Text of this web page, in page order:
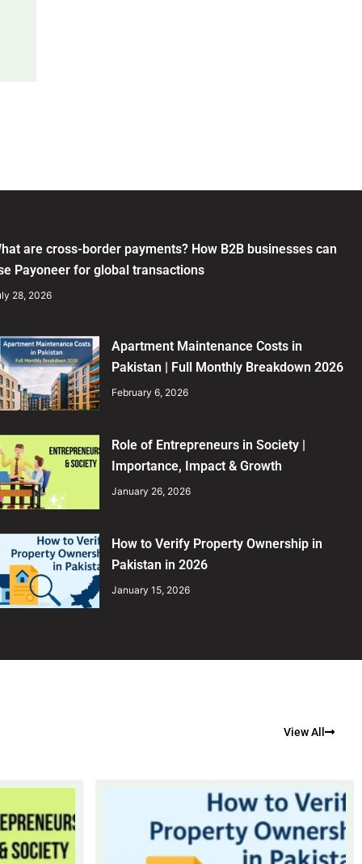
are cross-border payments? How B2B businesses can
Payoneer for global transactions
28, 2026
Apartment Maintenance Costs in
Pakistan | Full Monthly Breakdown 2026
February 6, 2026
Role of Entrepreneurs in Society |
Importance, Impact & Growth
January 26, 2026
How to Verify Property Ownership in
Pakistan in 2026
January 15, 2026
View All